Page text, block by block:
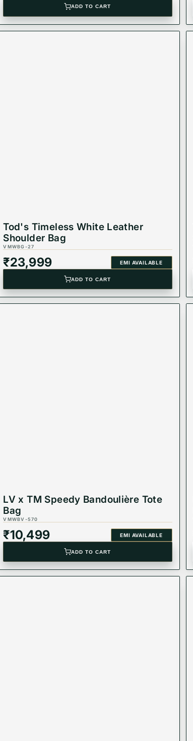
ADD TO CART
Tod's Timeless White Leather
Shoulder Bag
VMWBG-27
₹23,999 EMI AVAILABLE
ADD TO CART
LV x TM Speedy Bandoulière Tote
Bag
VMWBV-570
₹10,499 EMI AVAILABLE
ADD TO CART